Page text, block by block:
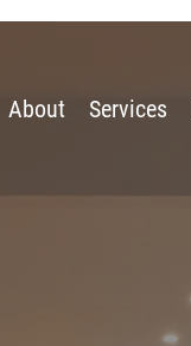
About Services